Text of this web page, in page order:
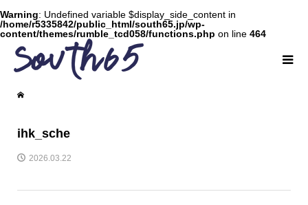
Warning: Undefined variable $display_side_content in
/home/r5335842/public_html/south65.jp/wp-
content/themes/rumble_tcd058/functions.php on line 464
ihk_sche
2026.03.22